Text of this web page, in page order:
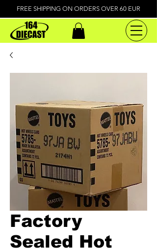
FREE SHIPPING ON ORDERS OVER 60 EUR
Factory
Sealed Hot